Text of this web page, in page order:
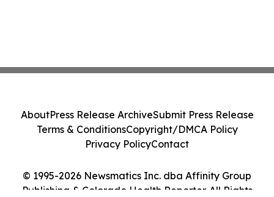
© 1995-2026 Newsmatics Inc. dba Affinity Group
Publishing & Colorado Health Reporter. All Rights
AboutPress Release ArchiveSubmit Press Release
Terms & ConditionsCopyright/DMCA Policy
Privacy PolicyContact